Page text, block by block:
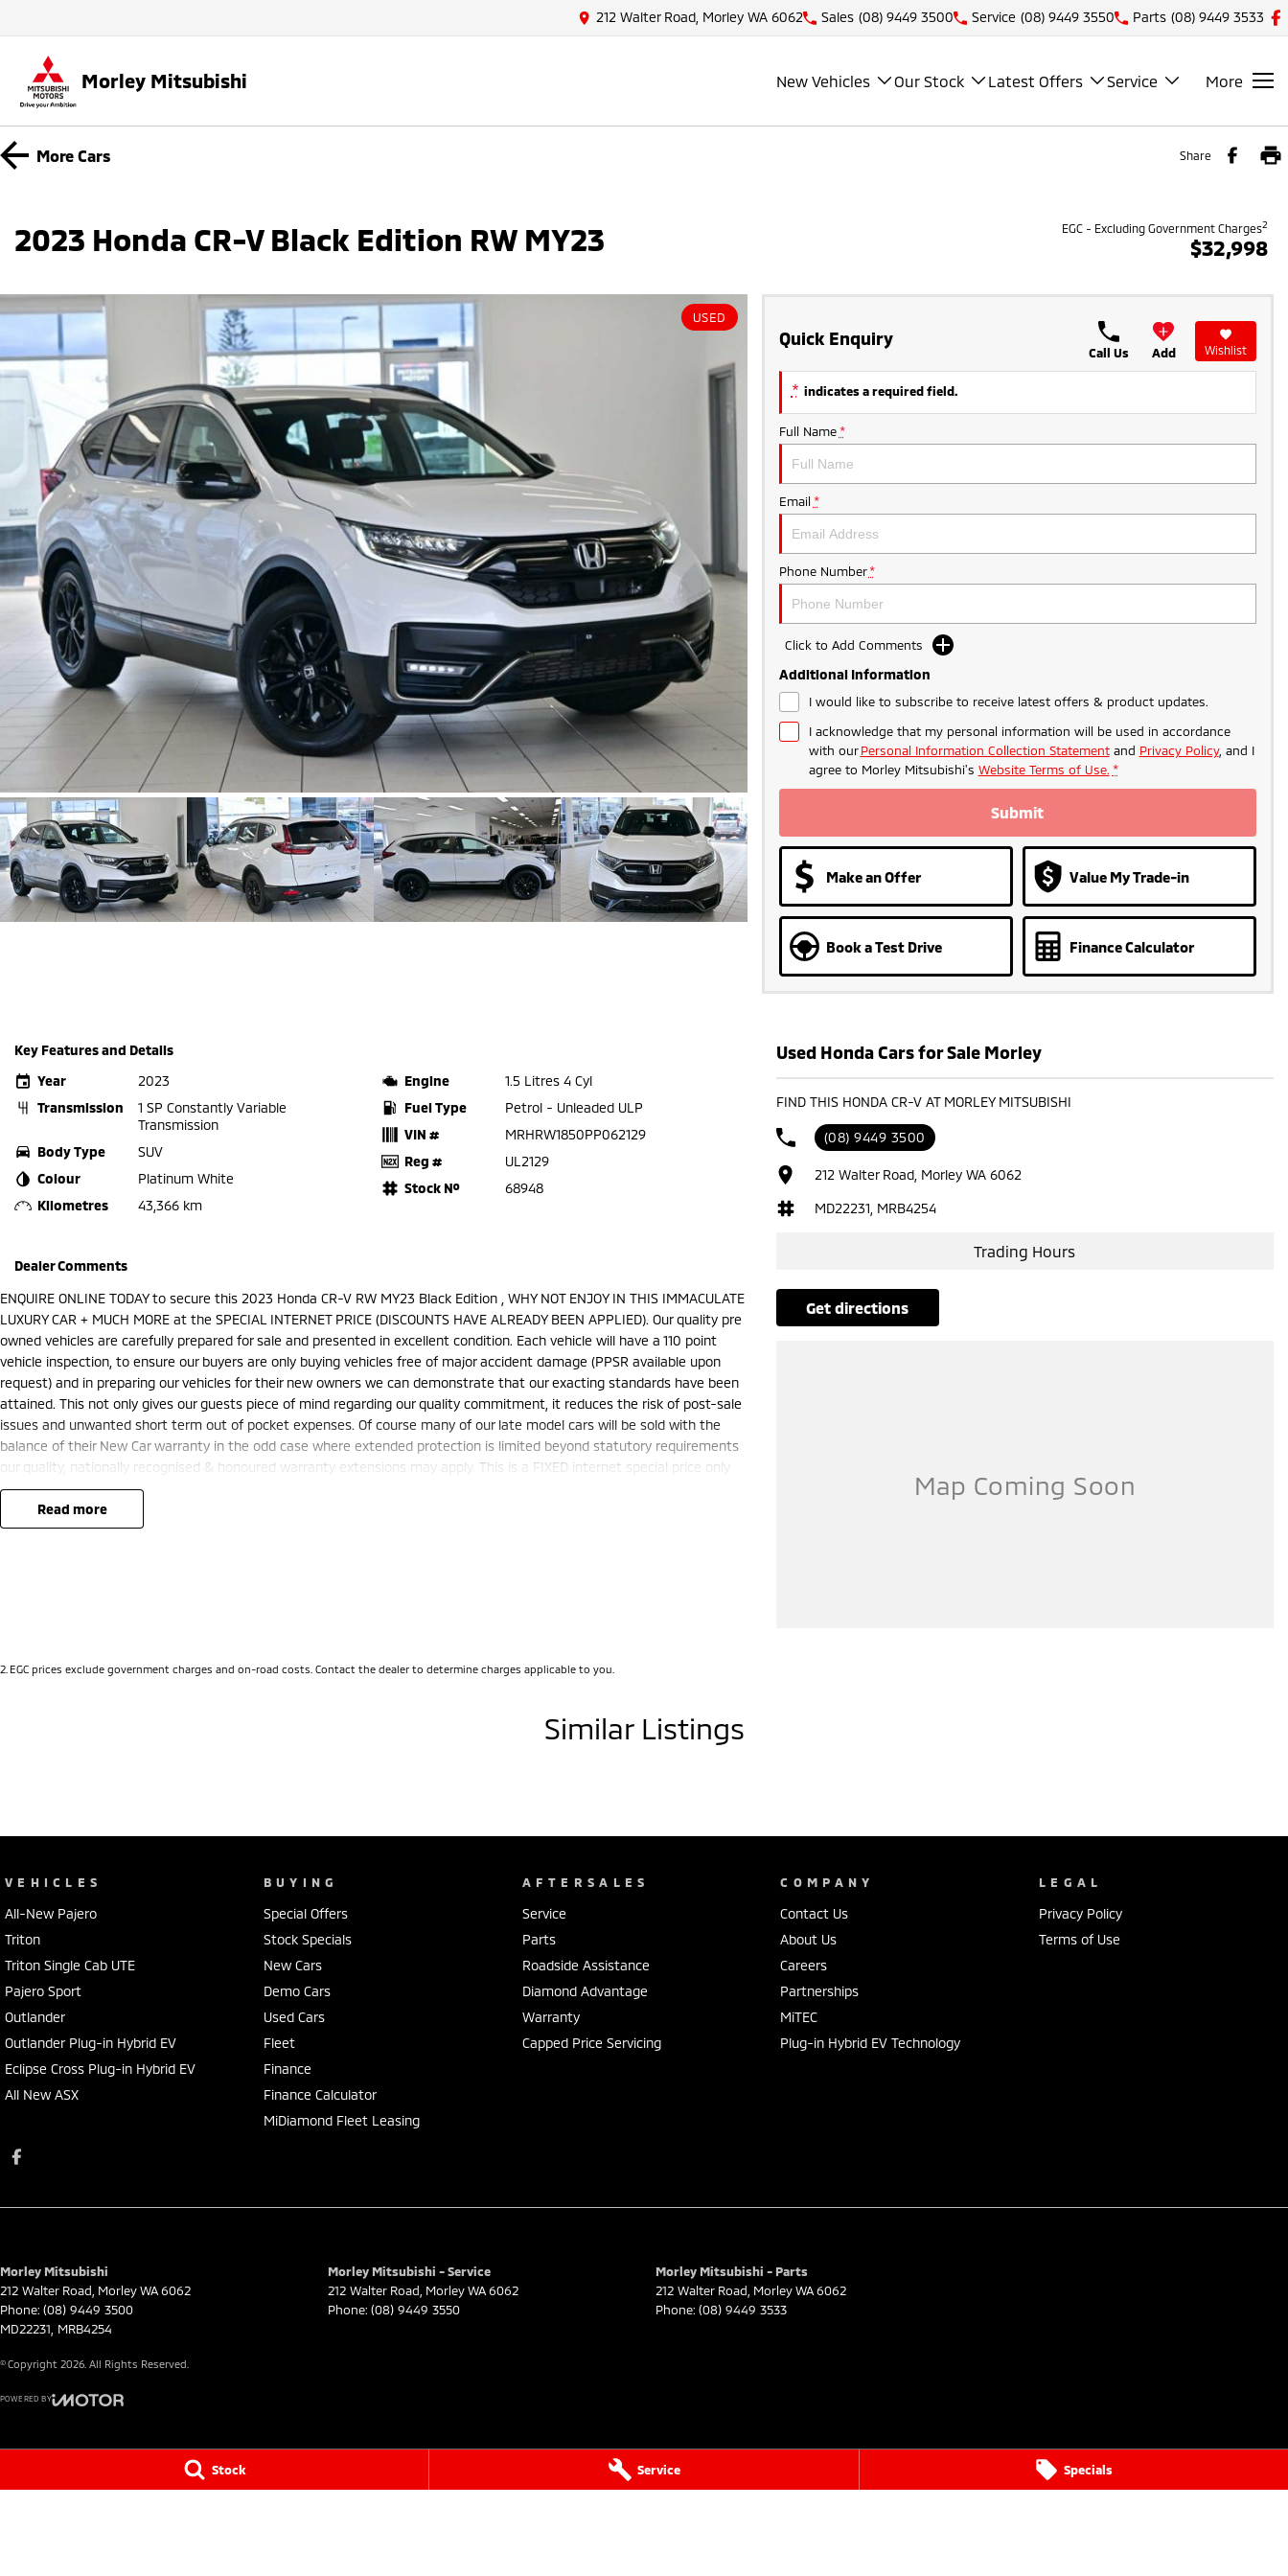
Stock Service Specials
212 Walter Road, Morley WA 6062 Sales (08) 9449 3500 Service (08) 9449 3550 Parts (08) 9449 3533
Morley Mitsubishi New Vehicles Our Stock Latest Offers Service More
More Cars Share
2023 Honda CR-V Black Edition RW MY23 EGC - Excluding Government Charges2
$32,998
USED
Quick Enquiry
Call Us Add Wishlist
* indicates a required field.
Full Name *
Email *
Phone Number *
Click to Add Comments
Additional Information
I would like to subscribe to receive latest offers & product updates.
I acknowledge that my personal information will be used in accordance
with ourPersonal Information Collection Statementand Privacy Policy, and I
agree to Morley Mitsubishi's Website Terms of Use. *
Submit
Make an Offer Value My Trade-in
Book a Test Drive Finance Calculator
Key Features and Details
Year
2023
Transmission
1 SP Constantly Variable
Transmission
Body Type
SUV
Colour
Platinum White
Kilometres
43,366 km
Engine
1.5 Litres 4 Cyl
Fuel Type
Petrol - Unleaded ULP
VIN #
MRHRW1850PP062129
Reg #
UL2129
Stock №
68948
Dealer Comments
ENQUIRE ONLINE TODAY to secure this 2023 Honda CR-V RW MY23 Black Edition , WHY NOT ENJOY IN THIS IMMACULATE
LUXURY CAR + MUCH MORE at the SPECIAL INTERNET PRICE (DISCOUNTS HAVE ALREADY BEEN APPLIED). Our quality pre
owned vehicles are carefully prepared for sale and presented in excellent condition. Each vehicle will have a 110 point
vehicle inspection, to ensure our buyers are only buying vehicles free of major accident damage (PPSR available upon
request) and in preparing our vehicles for their new owners we can demonstrate that our exacting standards have been
attained. This not only gives our guests piece of mind regarding our quality commitment, it reduces the risk of post-sale
issues and unwanted short term out of pocket expenses. Of course many of our late model cars will be sold with the
balance of their New Car warranty in the odd case where extended protection is limited beyond statutory requirements
our quality, nationally recognised & honoured warranty extensions may apply. This is a FIXED internet special price only
and is not applicable with any other offer.
We are located just 10 minutes north of the PERTH CBD and have over 250 cars in stock at the one location all locally
sourced here in WA. We often sell vehicles interstate and can organise a quote for you if needed. Finance and Insurance
read more
Used Honda Cars for Sale Morley
FIND THIS HONDA CR-V AT MORLEY MITSUBISHI
(08) 9449 3500
212 Walter Road, Morley WA 6062
MD22231, MRB4254
Trading Hours
get directions
2 EGC prices exclude government charges and on-road costs. Contact the dealer to determine charges applicable to you.
Similar Listings
VEHICLES
All-New Pajero
Triton
Triton Single Cab UTE
Pajero Sport
Outlander
Outlander Plug-in Hybrid EV
Eclipse Cross Plug-in Hybrid EV
All New ASX
BUYING
Special Offers
Stock Specials
New Cars
Demo Cars
Used Cars
Fleet
Finance
Finance Calculator
MiDiamond Fleet Leasing
AFTERSALES
Service
Parts
Roadside Assistance
Diamond Advantage
Warranty
Capped Price Servicing
COMPANY
Contact Us
About Us
Careers
Partnerships
MiTEC
Plug-in Hybrid EV Technology
LEGAL
Privacy Policy
Terms of Use
Morley Mitsubishi
212 Walter Road MorleyWA6062
Phone: (08) 9449 3500
MD22231, MRB4254
Morley Mitsubishi - Service
212 Walter Road MorleyWA6062
Phone: (08) 9449 3550
Morley Mitsubishi - Parts
212 Walter Road MorleyWA6062
Phone: (08) 9449 3533
© Copyright 2026 . All Rights Reserved.
POWERED BY